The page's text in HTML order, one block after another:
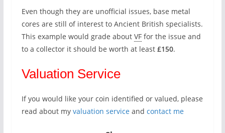
Even though they are unofficial issues, base metal
cores are still of interest to Ancient British specialists.
This example would grade about VFfor the issue and
to a collector it should be worth at least £150.
Valuation Service
If you would like your coin identified or valued, please
read about my valuation serviceand contact me